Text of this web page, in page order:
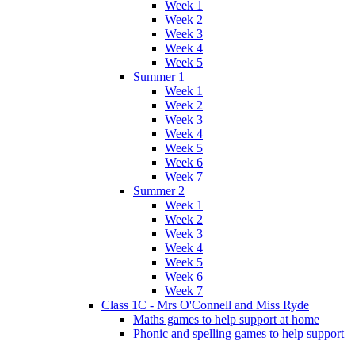
Week 1
Week 2
Week 3
Week 4
Week 5
Summer 1
Week 1
Week 2
Week 3
Week 4
Week 5
Week 6
Week 7
Summer 2
Week 1
Week 2
Week 3
Week 4
Week 5
Week 6
Week 7
Class 1C - Mrs O'Connell and Miss Ryde
Maths games to help support at home
Phonic and spelling games to help support